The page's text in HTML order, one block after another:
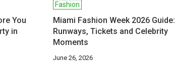
You
in
Fashion
Miami Fashion Week 2026 Guide:
Runways, Tickets and Celebrity
Moments
June 26, 2026